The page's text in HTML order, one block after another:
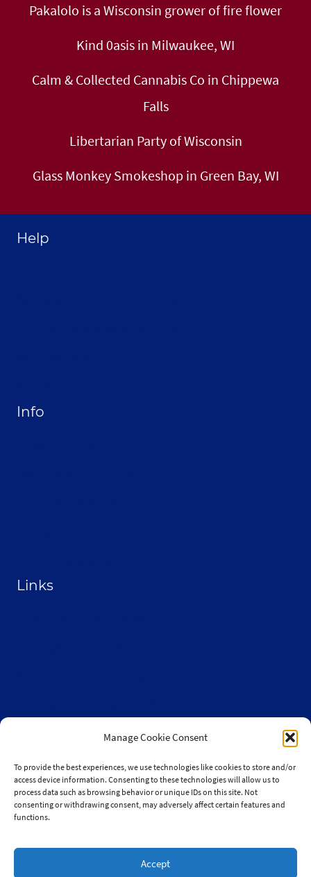
Manage Cookie Consent
To provide the best experiences, we use technologies like cookies to store and/or
access device information. Consenting to these technologies will allow us to
process data such as browsing behavior or unique IDs on this site. Not
consenting or withdrawing consent, may adversely affect certain features and
functions.
Accept
Pakalolo is a Wisconsin grower of fire flower
Kind 0asis in Milwaukee, WI
Calm & Collected Cannabis Co in Chippewa
Falls
Libertarian Party of Wisconsin
Glass Monkey Smokeshop in Green Bay, WI
Help
Info
Links
Wisconsin Cannabis Activist Network